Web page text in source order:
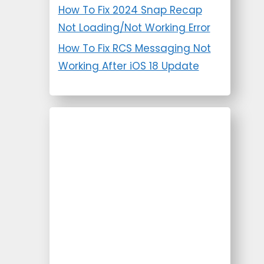
How To Fix 2024 Snap Recap
Not Loading/Not Working Error
How To Fix RCS Messaging Not
Working After iOS 18 Update